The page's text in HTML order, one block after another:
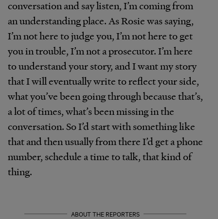
conversation and say listen, I’m coming from
an understanding place. As Rosie was saying,
I’m not here to judge you, I’m not here to get
you in trouble, I’m not a prosecutor. I’m here
to understand your story, and I want my story
that I will eventually write to reflect your side,
what you’ve been going through because that’s,
a lot of times, what’s been missing in the
conversation. So I’d start with something like
that and then usually from there I’d get a phone
number, schedule a time to talk, that kind of
thing.
ABOUT THE REPORTERS